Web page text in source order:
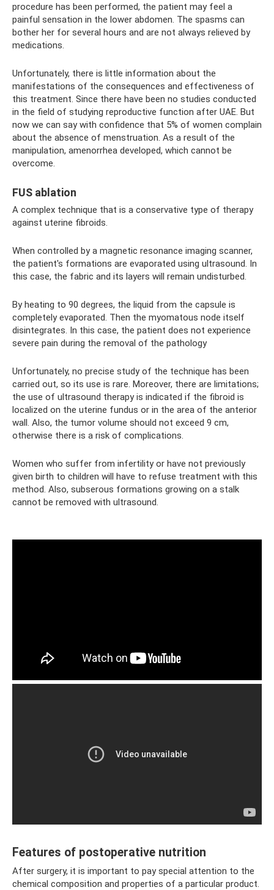
procedure has been performed, the patient may feel a
painful sensation in the lower abdomen. The spasms can
bother her for several hours and are not always relieved by
medications.
Unfortunately, there is little information about the
manifestations of the consequences and effectiveness of
this treatment. Since there have been no studies conducted
in the field of studying reproductive function after UAE. But
now we can say with confidence that 5% of women complain
about the absence of menstruation. As a result of the
manipulation, amenorrhea developed, which cannot be
overcome.
FUS ablation
A complex technique that is a conservative type of therapy
against uterine fibroids.
When controlled by a magnetic resonance imaging scanner,
the patient's formations are evaporated using ultrasound. In
this case, the fabric and its layers will remain undisturbed.
By heating to 90 degrees, the liquid from the capsule is
completely evaporated. Then the myomatous node itself
disintegrates. In this case, the patient does not experience
severe pain during the removal of the pathology
Unfortunately, no precise study of the technique has been
carried out, so its use is rare. Moreover, there are limitations;
the use of ultrasound therapy is indicated if the fibroid is
localized on the uterine fundus or in the area of ​​the anterior
wall. Also, the tumor volume should not exceed 9 cm,
otherwise there is a risk of complications.
Women who suffer from infertility or have not previously
given birth to children will have to refuse treatment with this
method. Also, subserous formations growing on a stalk
cannot be removed with ultrasound.
Features of postoperative nutrition
After surgery, it is important to pay special attention to the
chemical composition and properties of a particular product.